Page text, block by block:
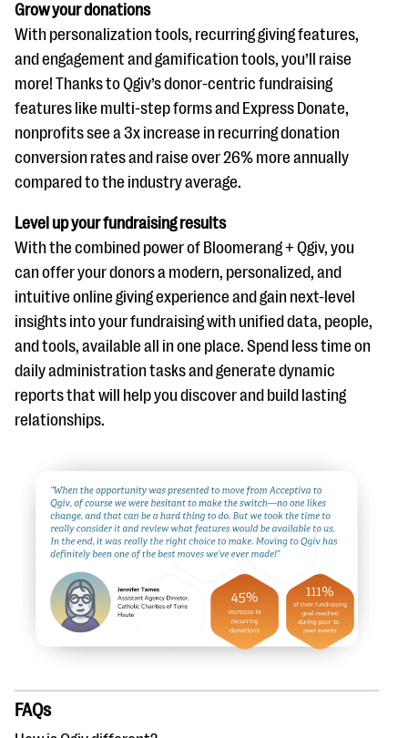
Grow your donations
With personalization tools, recurring giving features,
and engagement and gamification tools, you’ll raise
more! Thanks to Qgiv’s donor-centric fundraising
features like multi-step forms and Express Donate,
nonprofits see a 3x increase in recurring donation
conversion rates and raise over 26% more annually
compared to the industry average.
Level up your fundraising results
With the combined power of Bloomerang + Qgiv, you
can offer your donors a modern, personalized, and
intuitive online giving experience and gain next-level
insights into your fundraising with unified data, people,
and tools, available all in one place. Spend less time on
daily administration tasks and generate dynamic
reports that will help you discover and build lasting
relationships.
FAQs